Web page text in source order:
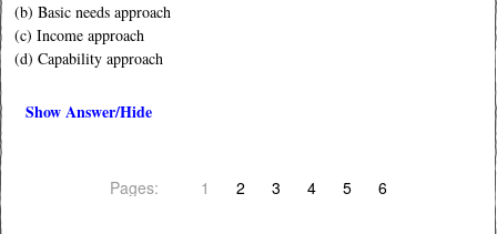
(b) Basic needs approach
(c) Income approach
(d) Capability approach
Show Answer/Hide
Pages: 1 2 3 4 5 6